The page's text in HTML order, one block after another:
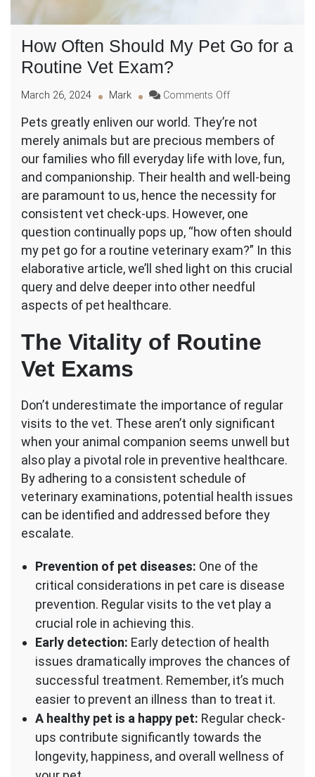
How Often Should My Pet Go for a
Routine Vet Exam?
March 26, 2024 Mark Comments Offon
Often
Should
My
Go
for
a
Routine
Exam?
Pets greatly enliven our world. They’re not
merely animals but are precious members of
our families who fill everyday life with love, fun,
and companionship. Their health and well-being
are paramount to us, hence the necessity for
consistent vet check-ups. However, one
question continually pops up, “how often should
my pet go for a routine veterinary exam?” In this
elaborative article, we’ll shed light on this crucial
query and delve deeper into other needful
aspects of pet healthcare.
The Vitality of Routine
Vet Exams
Don’t underestimate the importance of regular
visits to the vet. These aren’t only significant
when your animal companion seems unwell but
also play a pivotal role in preventive healthcare.
By adhering to a consistent schedule of
veterinary examinations, potential health issues
can be identified and addressed before they
escalate.
Prevention of pet diseases: One of the
critical considerations in pet care is disease
prevention. Regular visits to the vet play a
crucial role in achieving this.
Early detection: Early detection of health
issues dramatically improves the chances of
successful treatment. Remember, it’s much
easier to prevent an illness than to treat it.
A healthy pet is a happy pet: Regular check-
ups contribute significantly towards the
longevity, happiness, and overall wellness of